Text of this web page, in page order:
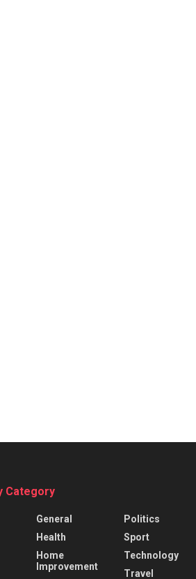
Category
General
Health
Home
Improvement
Politics
Sport
Technology
Travel